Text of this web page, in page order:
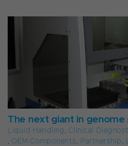
The next giant in genome
Liquid Handling,Clinical
,OEM Components, Partnership,